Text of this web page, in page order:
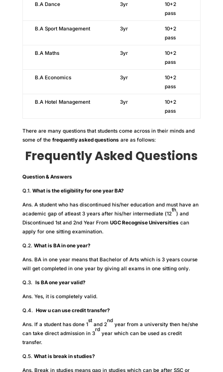
B.A Dance 3yr
10+2
pass
B.A Sport Management 3yr
10+2
pass
B.A Maths 3yr
10+2
pass
B.A Economics 3yr
10+2
pass
B.A Hotel Management 3yr
10+2
pass
There are many questions that students come across in their minds and
some of the frequently asked questionsare as follows:
Frequently Asked Questions
Question & Answers
Q.1. What is the eligibility for one year BA?
Ans. A student who has discontinued his/her education and must have an
academic gap of atleast 3 years after his/her intermediate (12
th
) and
Discontinued 1st and 2nd Year From UGC Recognise Universitiescan
apply for one sitting examination.
Q.2. What is BA in one year?
Ans. BA in one year means that Bachelor of Arts which is 3 years course
will get completed in one year by giving all exams in one sitting only.
Q.3. Is BA one year valid?
Ans. Yes, it is completely valid.
Q.4. How u can use credit transfer?
Ans. If a student has done 1
st
and 2
nd
year from a university then he/she
can take direct admission in 3
rd
year which can be used as credit
transfer.
Q.5. What is break in studies?
Ans. Break in studies means gap in studies which can be after SSC or